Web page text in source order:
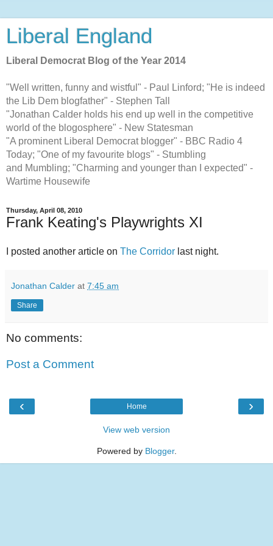
Liberal England
Liberal Democrat Blog of the Year 2014
"Well written, funny and wistful" - Paul Linford; "He is indeed
the Lib Dem blogfather" - Stephen Tall
"Jonathan Calder holds his end up well in the competitive
world of the blogosphere" - New Statesman
"A prominent Liberal Democrat blogger" - BBC Radio 4
Today; "One of my favourite blogs" - Stumbling
and Mumbling; "Charming and younger than I expected" -
Wartime Housewife
Thursday, April 08, 2010
Frank Keating's Playwrights XI
I posted another article on The Corridor last night.
Jonathan Calder at 7:45 am
Share
No comments:
Post a Comment
‹ ›
Home
View web version
Powered by Blogger.